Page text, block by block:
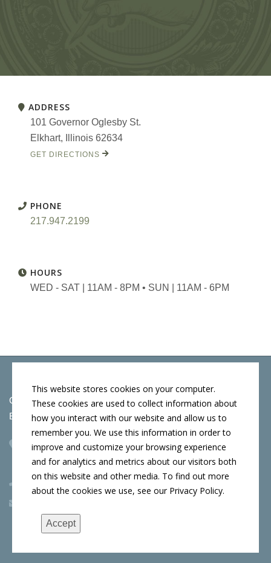
ADDRESS
101 Governor Oglesby St.
Elkhart, Illinois 62634
GET DIRECTIONS
PHONE
217.947.2199
HOURS
WED - SAT | 11AM - 8PM • SUN | 11AM - 6PM
Copyright © 2026 by Conn's Hospitality Group
Employment Opportunities
Corporate Headquarters
107 W Cook St, Springfield, IL 62704
(217) 522-3123
This website stores cookies on your computer.
These cookies are used to collect information about
how you interact with our website and allow us to
remember you. We use this information in order to
improve and customize your browsing experience
and for analytics and metrics about our visitors both
on this website and other media. To find out more
about the cookies we use, see our Privacy Policy.
Accept